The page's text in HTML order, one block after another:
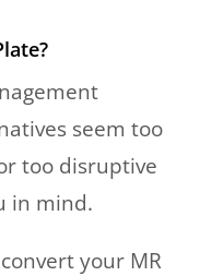
seem too
too disruptive
in mind.
your MR